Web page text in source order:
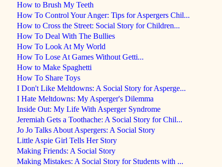
How to Brush My Teeth
How To Control Your Anger: Tips for Aspergers Chil...
How to Cross the Street: Social Story for Children...
How To Deal With The Bullies
How To Look At My World
How To Lose At Games Without Getti...
How to Make Spaghetti
How To Share Toys
I Don't Like Meltdowns: A Social Story for Asperge...
I Hate Meltdowns: My Asperger's Dilemma
Inside Out: My Life With Asperger Syndrome
Jeremiah Gets a Toothache: A Social Story for Chil...
Jo Jo Talks About Aspergers: A Social Story
Little Aspie Girl Tells Her Story
Making Friends: A Social Story
Making Mistakes: A Social Story for Students with ...